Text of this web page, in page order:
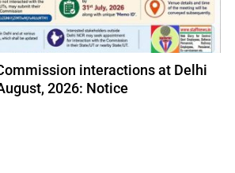
interactions at Delhi
2026: Notice